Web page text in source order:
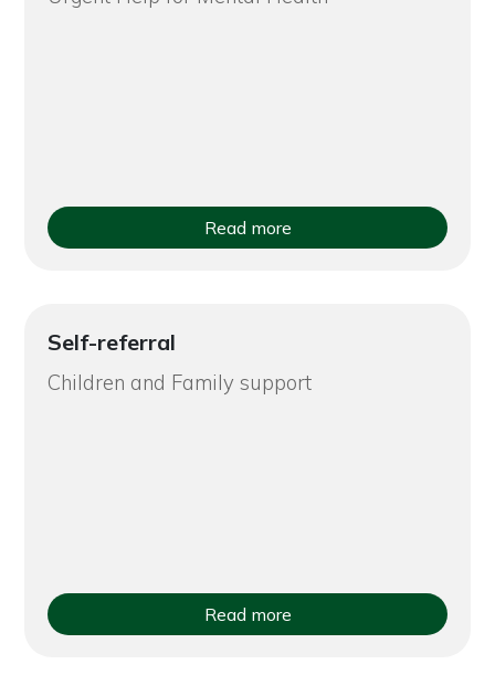
Read more
Self-referral
Children and Family support
Read more